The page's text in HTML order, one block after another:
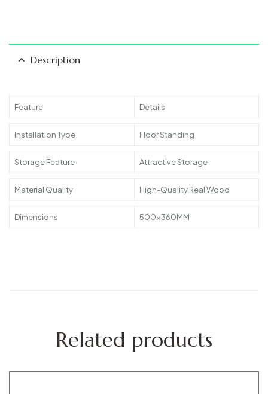
Description
Feature Details
Installation Type Floor Standing
Storage Feature Attractive Storage
Material Quality High-Quality Real Wood
Dimensions 500x360MM
Related products